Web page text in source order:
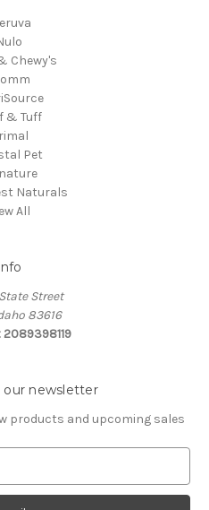
Chewy's
& Tuff
Pet
Naturals
All
Info
Street
83616
our newsletter
products and upcoming sales